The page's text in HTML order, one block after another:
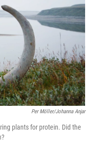
n
Per Möller/Johanna Anjar
plants for protein. Did the